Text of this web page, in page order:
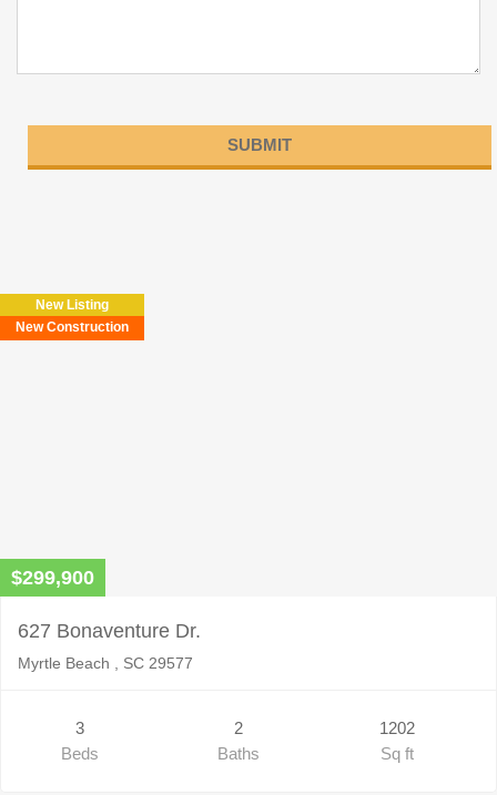
field
empty.
New Listing
New Construction
$299,900
627 Bonaventure Dr.
Myrtle Beach , SC 29577
3
Beds
2
Baths
1202
Sq ft